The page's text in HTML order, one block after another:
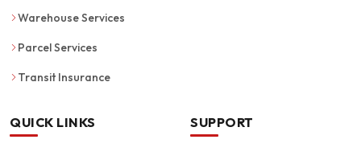
Warehouse Services
Parcel Services
Transit Insurance
QUICK LINKS SUPPORT